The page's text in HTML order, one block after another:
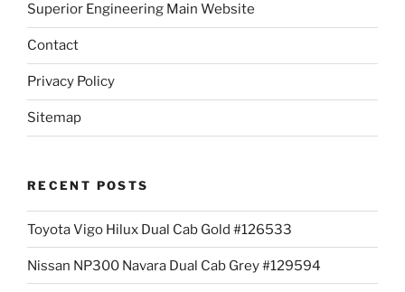
Superior Engineering Main Website
Contact
Privacy Policy
Sitemap
RECENT POSTS
Toyota Vigo Hilux Dual Cab Gold #126533
Nissan NP300 Navara Dual Cab Grey #129594